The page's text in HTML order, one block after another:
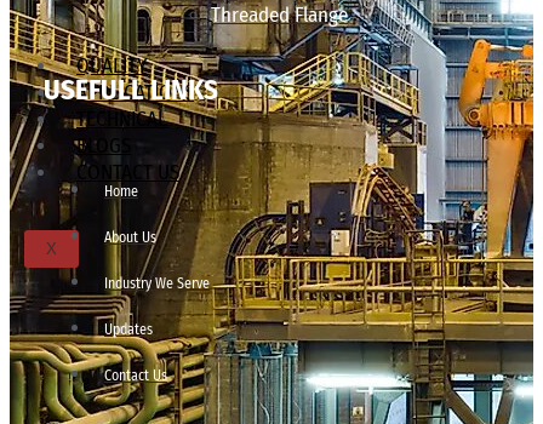
Threaded Flange
QUALITY
APPLICATIONS
TECHNICAL
BLOGS
CONTACT US
X
USEFULL LINKS
Home
About Us
Industry We Serve
Updates
Contact Us